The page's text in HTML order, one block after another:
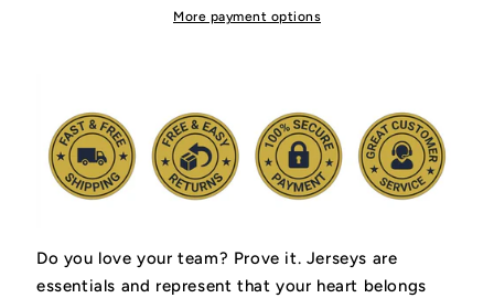
More payment options
Do you love your team? Prove it. Jerseys are
essentials and represent that your heart belongs